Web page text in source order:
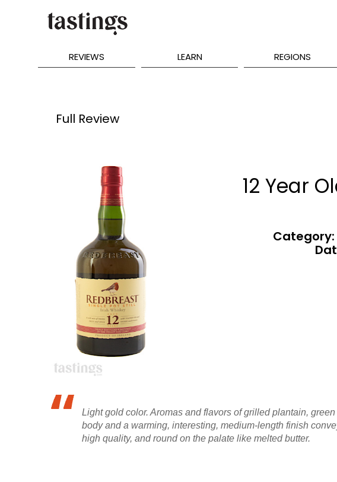
REVIEWS LEARN REGIONS
Full Review
12 Year
Category:
Light gold color. Aromas and flavors of grilled plantain,
body and a warming, interesting, medium-length finish
high quality, and round on the palate like melted butter.